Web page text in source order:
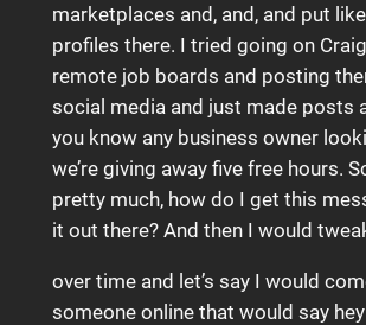
marketplaces and, and, and put
profiles there. I tried going on
remote job boards and posting
social media and just made posts
you know any business owner
we’re giving away five free hours.
pretty much, how do I get this
it out there? And then I would
over time and let’s say I would
someone online that would say